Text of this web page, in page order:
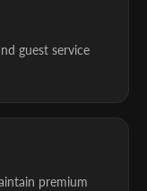
guest service
premium